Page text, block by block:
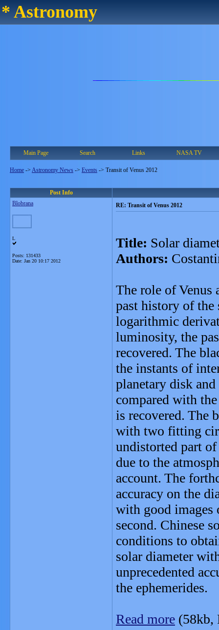
* Astronomy
Main Page Search Links NASA TV
Home -> Astronomy News -> Events -> Transit of Venus 2012
Post Info
Blobrana
L
Posts: 131433
Date: Jan 20 10:17 2012
RE: Transit of Venus 2012
Title: Solar
Authors:
The role of Venus
past history of the
logarithmic
luminosity, the
recovered. The
the instants of
planetary disk
compared with
is recovered. The
with two fitting
undistorted part
due to the
account. The
accuracy on the
with good images
second. Chinese
conditions to
solar diameter
unprecedented
the ephemerides.
Read more (58kb,